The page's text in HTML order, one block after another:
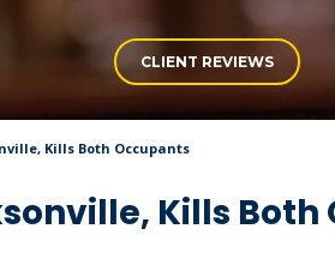
CLIENT REVIEWS
Kills Both Occupants
Kills